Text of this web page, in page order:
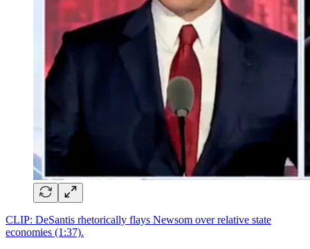
CLIP: DeSantis rhetorically flays Newsom over relative state
economies (1:37).